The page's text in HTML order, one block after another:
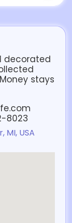
decorated
stays
8023
USA